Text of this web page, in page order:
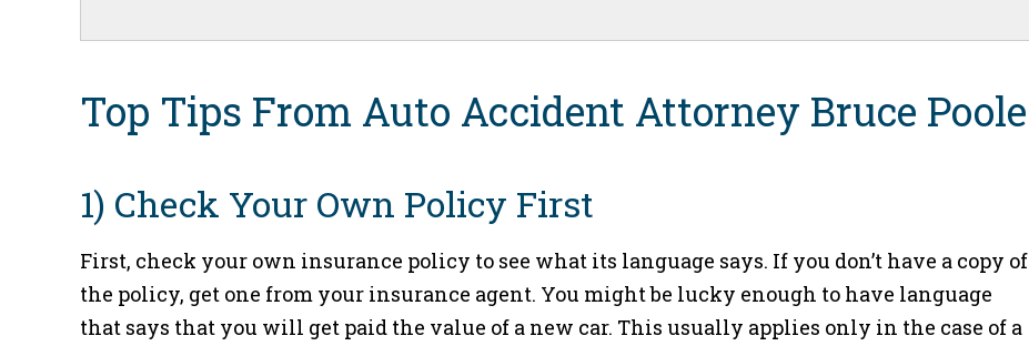
Top Tips From Auto Accident Attorney Bruce Poole
1) Check Your Own Policy First
First, check your own insurance policy to see what its language says. If you don’t have a copy of
the policy, get one from your insurance agent. You might be lucky enough to have language
that says that you will get paid the value of a new car. This usually applies only in the case of a